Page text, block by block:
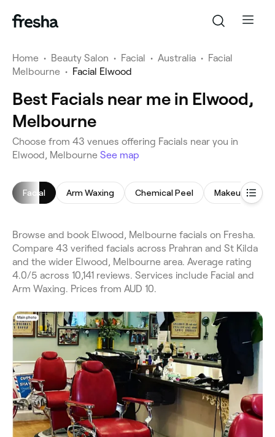
Home • Beauty Salon • Facial • Australia • Facial
Melbourne • Facial Elwood
Best Facials near me in Elwood,
Melbourne
Choose from 43 venues offering Facials near you in
Elwood, Melbourne See map
Facial Arm Waxing Chemical Peel Makeup
Browse and book Elwood, Melbourne facials on Fresha.
Compare 43 verified facials across Prahran and St Kilda
and the wider Elwood, Melbourne area. Average rating
4.0/5 across 10,141 reviews. Services include Facial and
Arm Waxing. Prices from AUD 10.